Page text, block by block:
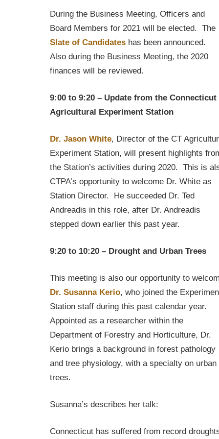
During the Business Meeting, Officers and
Board Members for 2021 will be elected. The
Slate of Candidates has been announced.
Also during the Business Meeting, the 2020
finances will be reviewed.
9:00 to 9:20 – Update from the Connecticut
Agricultural Experiment Station
Dr. Jason White, Director of the CT
Experiment Station, will present highlights
the Station’s activities during 2020. This is
CTPA’s opportunity to welcome Dr. White as
Station Director. He succeeded Dr. Ted
Andreadis in this role, after Dr. Andreadis
stepped down earlier this past year.
9:20 to 10:20 – Drought and Urban Trees
This meeting is also our opportunity to
Dr. Susanna Kerio, who joined the
Station staff during this past calendar year.
Appointed as a researcher within the
Department of Forestry and Horticulture, Dr.
Kerio brings a background in forest pathology
and tree physiology, with a specialty on urban
trees.
Susanna’s describes her talk:
Connecticut has suffered from record